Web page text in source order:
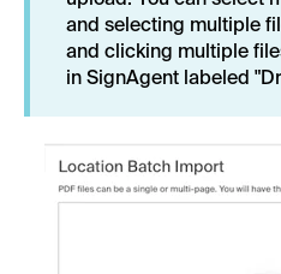
and selecting multiple
and clicking multiple
in SignAgent labeled